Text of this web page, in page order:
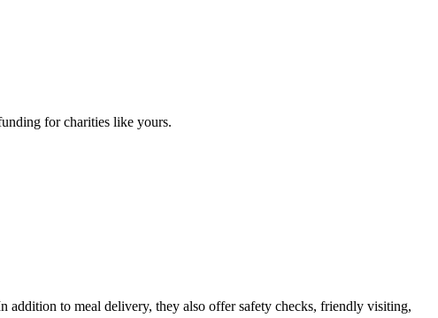
for charities like yours.
addition to meal delivery, they also offer safety checks, friendly visiting,